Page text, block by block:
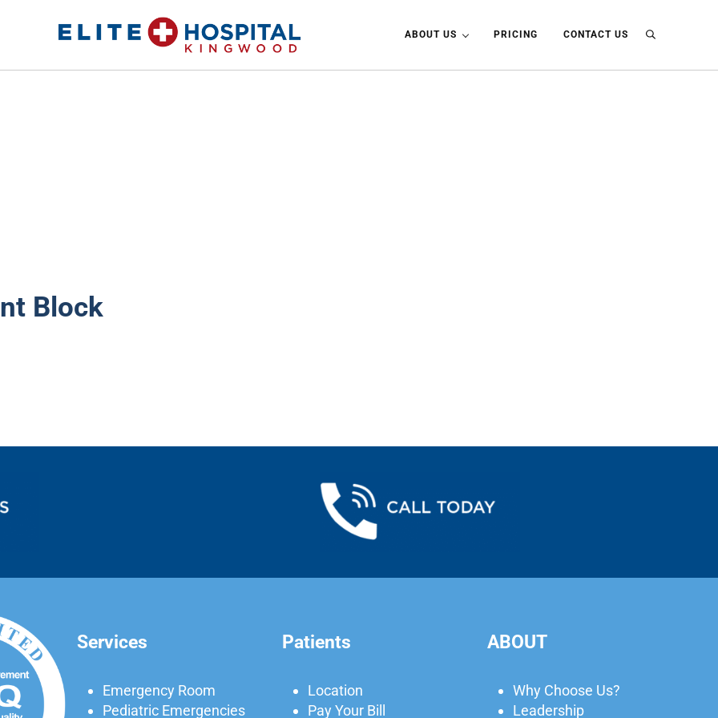
ABOUT US PRICING CONTACT US Search
Block
Services
Emergency Room
Pediatric Emergencies
Patients
Location
Pay Your Bill
ABOUT
Why Choose Us?
Leadership